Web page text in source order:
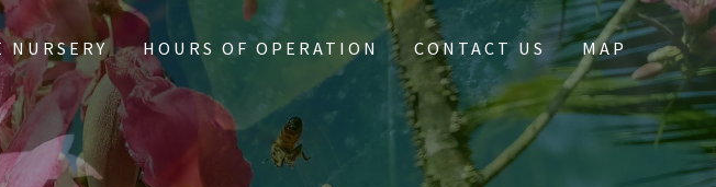
NURSERY HOURS OF OPERATION CONTACT US MAP